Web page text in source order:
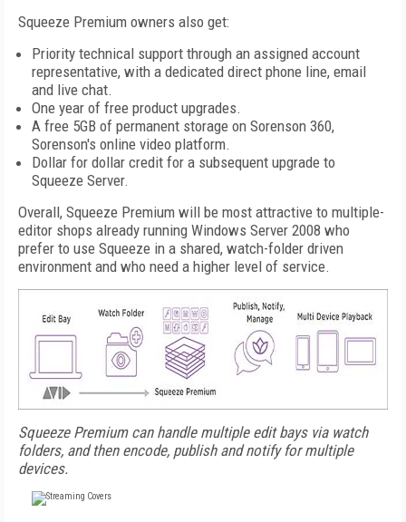
Squeeze Premium owners also get:
Priority technical support through an assigned account
representative, with a dedicated direct phone line, email
and live chat.
One year of free product upgrades.
A free 5GB of permanent storage on Sorenson 360,
Sorenson's online video platform.
Dollar for dollar credit for a subsequent upgrade to
Squeeze Server.
Overall, Squeeze Premium will be most attractive to multiple-
editor shops already running Windows Server 2008 who
prefer to use Squeeze in a shared, watch-folder driven
environment and who need a higher level of service.
Squeeze Premium can handle multiple edit bays via watch
folders, and then encode, publish and notify for multiple
devices.